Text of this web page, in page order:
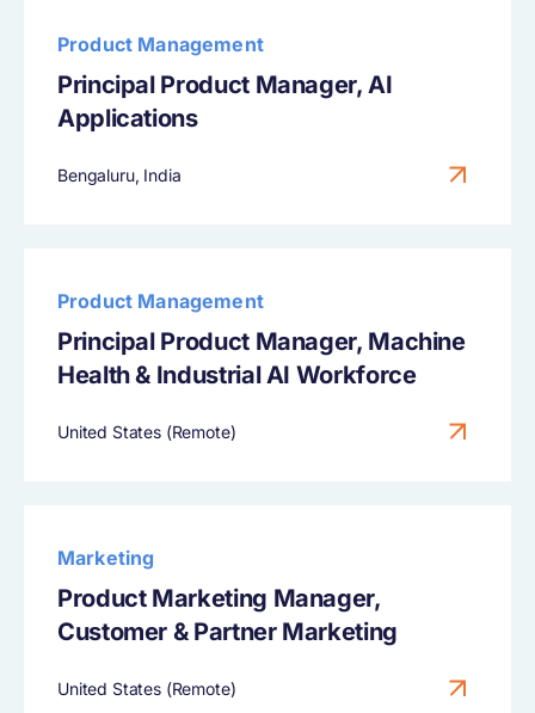
Product Management
Principal Product Manager, AI
Applications
Bengaluru, India
Product Management
Principal Product Manager, Machine
Health & Industrial AI Workforce
United States (Remote)
Marketing
Product Marketing Manager,
Customer & Partner Marketing
United States (Remote)